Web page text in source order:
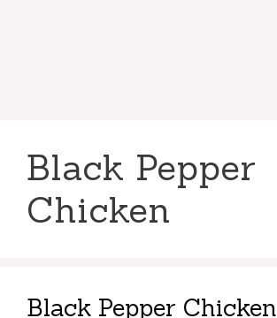
Black Pepper
Chicken
Black Pepper Chicken